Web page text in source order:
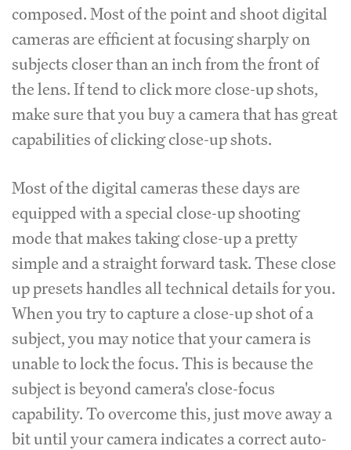
composed. Most of the point and shoot digital
cameras are efficient at focusing sharply on
subjects closer than an inch from the front of
the lens. If tend to click more close-up shots,
make sure that you buy a camera that has great
capabilities of clicking close-up shots.
Most of the digital cameras these days are
equipped with a special close-up shooting
mode that makes taking close-up a pretty
simple and a straight forward task. These close
up presets handles all technical details for you.
When you try to capture a close-up shot of a
subject, you may notice that your camera is
unable to lock the focus. This is because the
subject is beyond camera's close-focus
capability. To overcome this, just move away a
bit until your camera indicates a correct auto-